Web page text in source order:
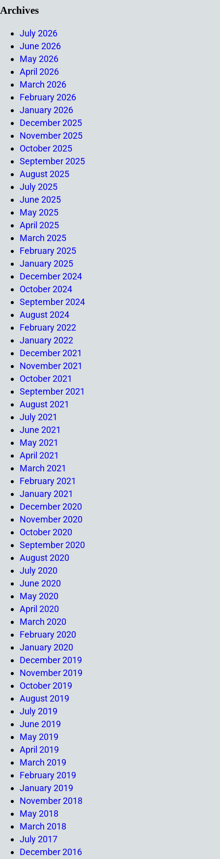
Archives
July 2026
June 2026
May 2026
April 2026
March 2026
February 2026
January 2026
December 2025
November 2025
October 2025
September 2025
August 2025
July 2025
June 2025
May 2025
April 2025
March 2025
February 2025
January 2025
December 2024
October 2024
September 2024
August 2024
February 2022
January 2022
December 2021
November 2021
October 2021
September 2021
August 2021
July 2021
June 2021
May 2021
April 2021
March 2021
February 2021
January 2021
December 2020
November 2020
October 2020
September 2020
August 2020
July 2020
June 2020
May 2020
April 2020
March 2020
February 2020
January 2020
December 2019
November 2019
October 2019
August 2019
July 2019
June 2019
May 2019
April 2019
March 2019
February 2019
January 2019
November 2018
May 2018
March 2018
July 2017
December 2016